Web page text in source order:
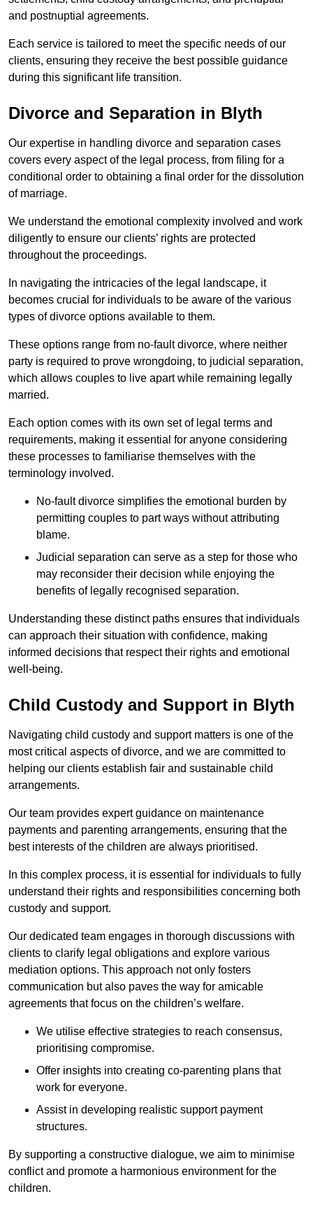
and postnuptial agreements.
Each service is tailored to meet the specific needs of our
clients, ensuring they receive the best possible guidance
during this significant life transition.
Divorce and Separation in Blyth
Our expertise in handling divorce and separation cases
covers every aspect of the legal process, from filing for a
conditional order to obtaining a final order for the dissolution
of marriage.
We understand the emotional complexity involved and work
diligently to ensure our clients’ rights are protected
throughout the proceedings.
In navigating the intricacies of the legal landscape, it
becomes crucial for individuals to be aware of the various
types of divorce options available to them.
These options range from no-fault divorce, where neither
party is required to prove wrongdoing, to judicial separation,
which allows couples to live apart while remaining legally
married.
Each option comes with its own set of legal terms and
requirements, making it essential for anyone considering
these processes to familiarise themselves with the
terminology involved.
No-fault divorce simplifies the emotional burden by
permitting couples to part ways without attributing
blame.
Judicial separation can serve as a step for those who
may reconsider their decision while enjoying the
benefits of legally recognised separation.
Understanding these distinct paths ensures that individuals
can approach their situation with confidence, making
informed decisions that respect their rights and emotional
well-being.
Child Custody and Support in Blyth
Navigating child custody and support matters is one of the
most critical aspects of divorce, and we are committed to
helping our clients establish fair and sustainable child
arrangements.
Our team provides expert guidance on maintenance
payments and parenting arrangements, ensuring that the
best interests of the children are always prioritised.
In this complex process, it is essential for individuals to fully
understand their rights and responsibilities concerning both
custody and support.
Our dedicated team engages in thorough discussions with
clients to clarify legal obligations and explore various
mediation options. This approach not only fosters
communication but also paves the way for amicable
agreements that focus on the children’s welfare.
We utilise effective strategies to reach consensus,
prioritising compromise.
Offer insights into creating co-parenting plans that
work for everyone.
Assist in developing realistic support payment
structures.
By supporting a constructive dialogue, we aim to minimise
conflict and promote a harmonious environment for the
children.